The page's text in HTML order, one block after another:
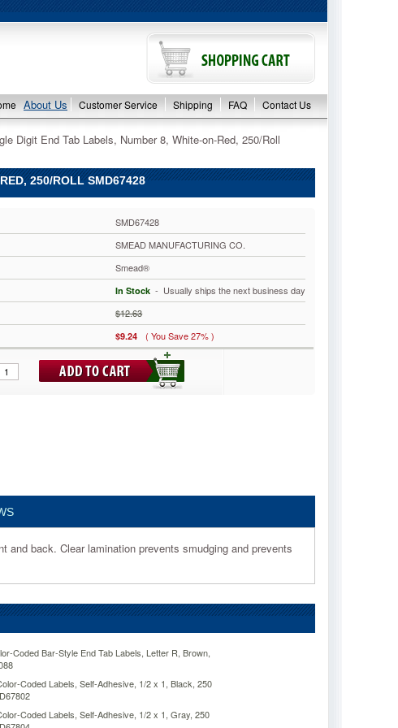
About Us Customer Service Shipping FAQ Contact Us
Digit End Tab Labels, Number 8, White-on-Red, 250/Roll
250/ROLL SMD67428
SMD67428
SMEAD MANUFACTURING CO.
Smead®
In Stock - Usually ships the next business day
$12.63
$9.24 ( You Save 27% )
and back. Clear lamination prevents smudging and prevents
Coded Bar-Style End Tab Labels, Letter R, Brown,
Coded Labels, Self-Adhesive, 1/2 x 1, Black, 250
Coded Labels, Self-Adhesive, 1/2 x 1, Gray, 250